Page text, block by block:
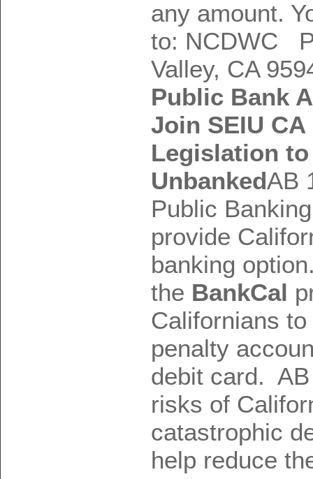
any amount.
to: NCDWC
Valley, CA
Public Bank
Join SEIU
Legislation
UnbankedAB
Public
provide
banking
the BankCal
Californians
penalty
debit card.
risks of
catastrophic
help reduce